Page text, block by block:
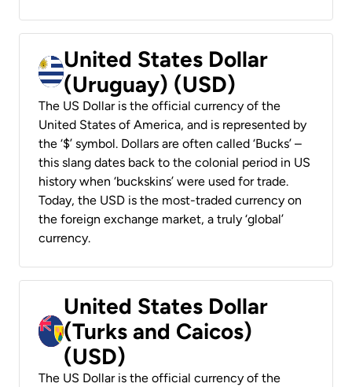
United States Dollar
(Uruguay) (USD)
The US Dollar is the official currency of the
United States of America, and is represented by
the ‘$’ symbol. Dollars are often called ‘Bucks’ –
this slang dates back to the colonial period in US
history when ‘buckskins’ were used for trade.
Today, the USD is the most-traded currency on
the foreign exchange market, a truly ‘global’
currency.
United States Dollar
(Turks and Caicos)
(USD)
The US Dollar is the official currency of the